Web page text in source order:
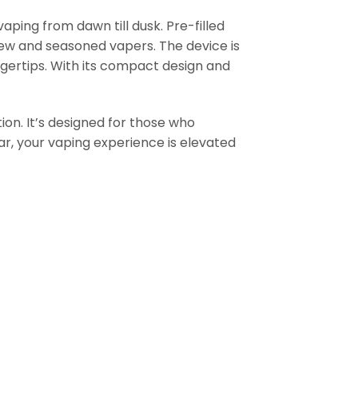
from dawn till dusk. Pre-filled
and seasoned vapers. The device is
With its compact design and
It’s designed for those who
your vaping experience is elevated